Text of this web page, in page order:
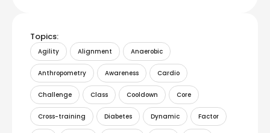
Topics:
Agility Alignment Anaerobic
Anthropometry Awareness Cardio
Challenge Class Cooldown Core
Cross-training Diabetes Dynamic Factor